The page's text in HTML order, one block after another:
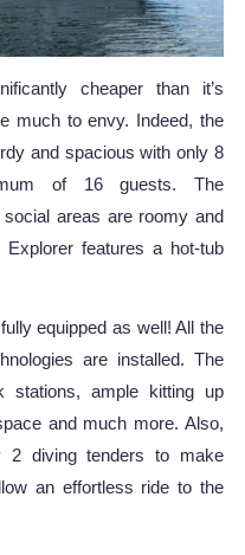
cheaper than it’s
much to envy. Indeed, the
and spacious with only 8
of 16 guests. The
areas are roomy and
features a hot-tub
equipped as well! All the
are installed. The
stations, ample kitting up
and much more. Also,
diving tenders to make
an effortless ride to the